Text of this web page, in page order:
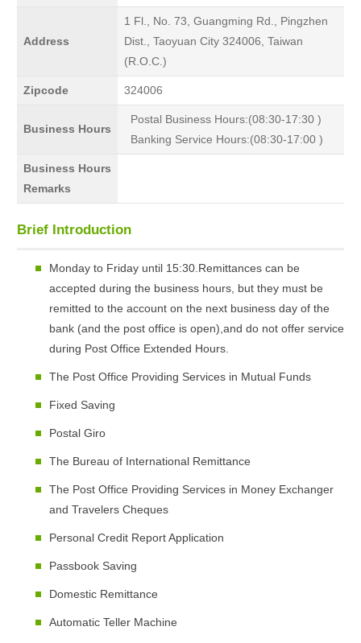
Address
1 Fl., No. 73, Guangming Rd., Pingzhen
Dist., Taoyuan City 324006, Taiwan
(R.O.C.)
Zipcode 324006
Business Hours
Postal Business Hours:(08:30-17:30 )
Banking Service Hours:(08:30-17:00 )
Business Hours
Remarks
Brief Introduction
Monday to Friday until 15:30.Remittances can be
accepted during the business hours, but they must be
remitted to the account on the next business day of the
bank (and the post office is open),and do not offer service
during Post Office Extended Hours.
The Post Office Providing Services in Mutual Funds
Fixed Saving
Postal Giro
The Bureau of International Remittance
The Post Office Providing Services in Money Exchanger
and Travelers Cheques
Personal Credit Report Application
Passbook Saving
Domestic Remittance
Automatic Teller Machine